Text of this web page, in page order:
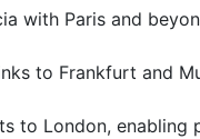
with Paris and
to Frankfurt and
to London, enabling